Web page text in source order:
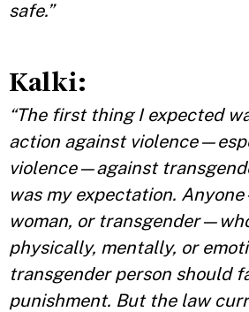
safe.”
Kalki:
“The first thing I expected
action against
violence—against
was my expectation.
woman, or
physically, mentally, or
transgender person should
punishment. But the law